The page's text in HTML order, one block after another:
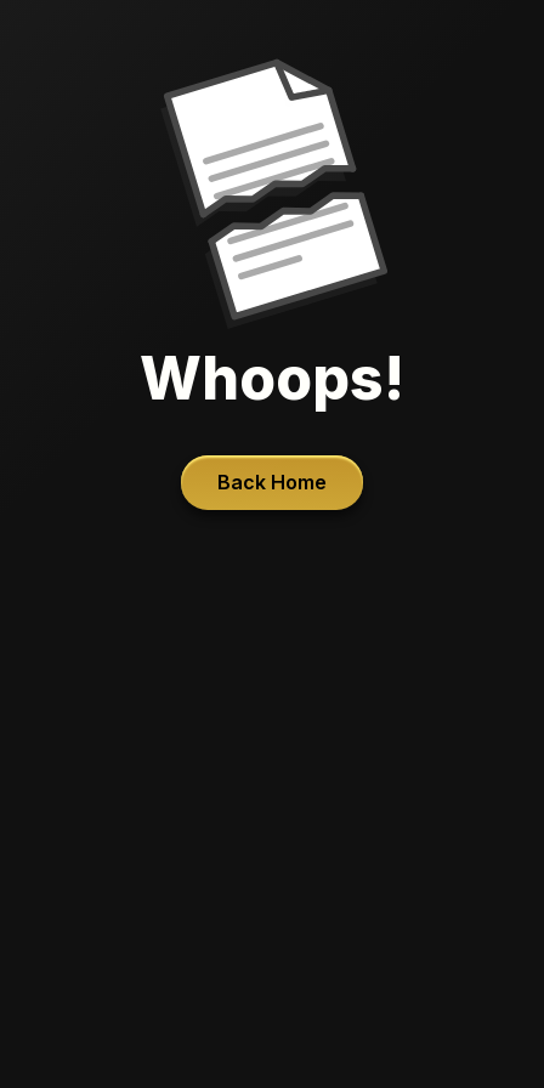
Whoops!
Back Home